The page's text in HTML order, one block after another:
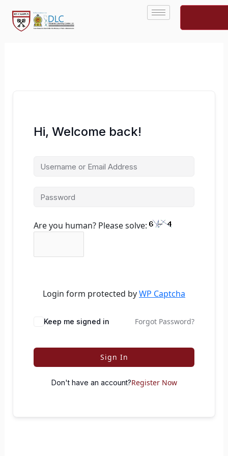
content
Hi, Welcome back!
Are you human? Please solve:
Login form protected byWP Captcha
Keep me signed in Forgot Password?
Sign In
Don't have an account?Register Now